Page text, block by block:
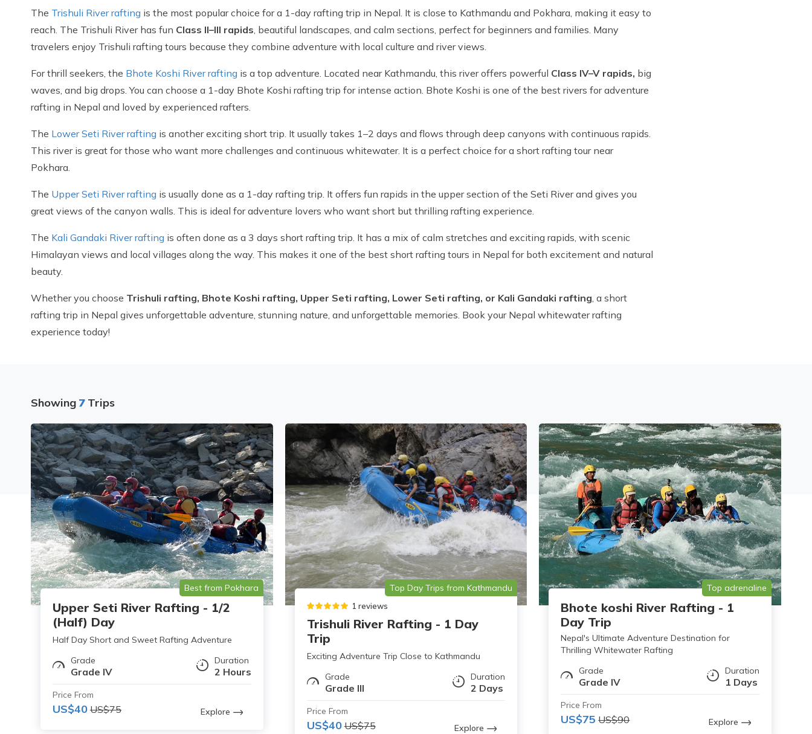
The Trishuli River rafting is the most popular choice for a 1-day rafting trip in Nepal. It is close to Kathmandu and Pokhara, making it easy to
reach. The Trishuli River has fun Class II–III rapids, beautiful landscapes, and calm sections, perfect for beginners and families. Many
travelers enjoy Trishuli rafting tours because they combine adventure with local culture and river views.
For thrill seekers, the Bhote Koshi River rafting is a top adventure. Located near Kathmandu, this river offers powerful Class IV–V rapids, big
waves, and big drops. You can choose a 1-day Bhote Koshi rafting trip for intense action. Bhote Koshi is one of the best rivers for adventure
rafting in Nepal and loved by experienced rafters.
The Lower Seti River rafting is another exciting short trip. It usually takes 1–2 days and flows through deep canyons with continuous rapids.
This river is great for those who want more challenges and continuous whitewater. It is a perfect choice for a short rafting tour near
Pokhara.
The Upper Seti River rafting is usually done as a 1-day rafting trip. It offers fun rapids in the upper section of the Seti River and gives you
great views of the canyon walls. This is ideal for adventure lovers who want short but thrilling rafting experience.
The Kali Gandaki River rafting is often done as a 3 days short rafting trip. It has a mix of calm stretches and exciting rapids, with scenic
Himalayan views and local villages along the way. This makes it one of the best short rafting tours in Nepal for both excitement and natural
beauty.
Whether you choose Trishuli rafting, Bhote Koshi rafting, Upper Seti rafting, Lower Seti rafting, or Kali Gandaki rafting, a short
rafting trip in Nepal gives unforgettable adventure, stunning nature, and unforgettable memories. Book your Nepal whitewater rafting
experience today!
Showing 7 Trips
Best from Pokhara
Upper Seti River Rafting - 1/2
(Half) Day
Half Day Short and Sweet Rafting Adventure
Grade
Grade IV
Duration
2 Hours
Price From
US$40 US$75 Explore
Top Day Trips from Kathmandu
1 reviews
Trishuli River Rafting - 1 Day
Trip
Exciting Adventure Trip Close to Kathmandu
Grade
Grade III
Duration
2 Days
Price From
US$40 US$75 Explore
Top adrenaline
Bhote koshi River Rafting - 1
Day Trip
Nepal's Ultimate Adventure Destination for
Thrilling Whitewater Rafting
Grade
Grade IV
Duration
1 Days
Price From
US$75 US$90 Explore